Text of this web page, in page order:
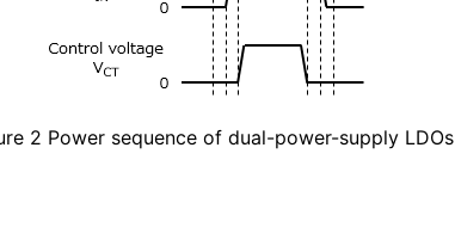
2 Power sequence of dual-power-supply LDOs